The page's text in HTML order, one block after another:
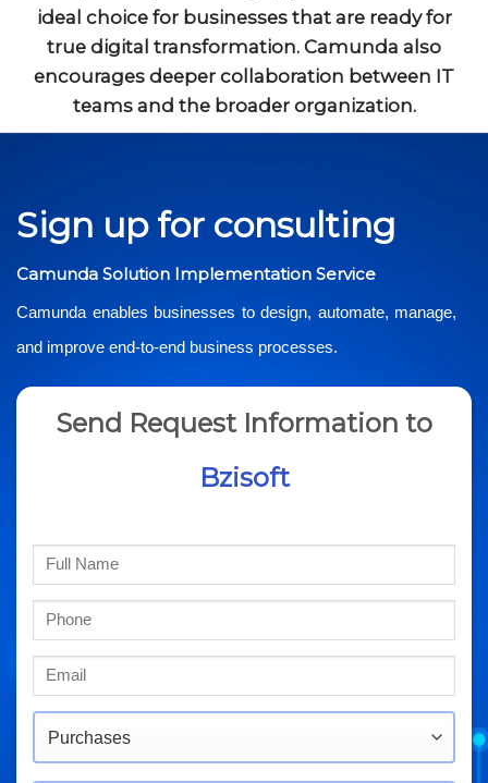
ideal choice for businesses that are ready for
true digital transformation. Camunda also
encourages deeper collaboration between IT
teams and the broader organization.
Sign up for consulting
Camunda Solution Implementation Service
Camunda enables businesses to design, automate, manage,
and improve end-to-end business processes.
Send Request Information to
Bzisoft